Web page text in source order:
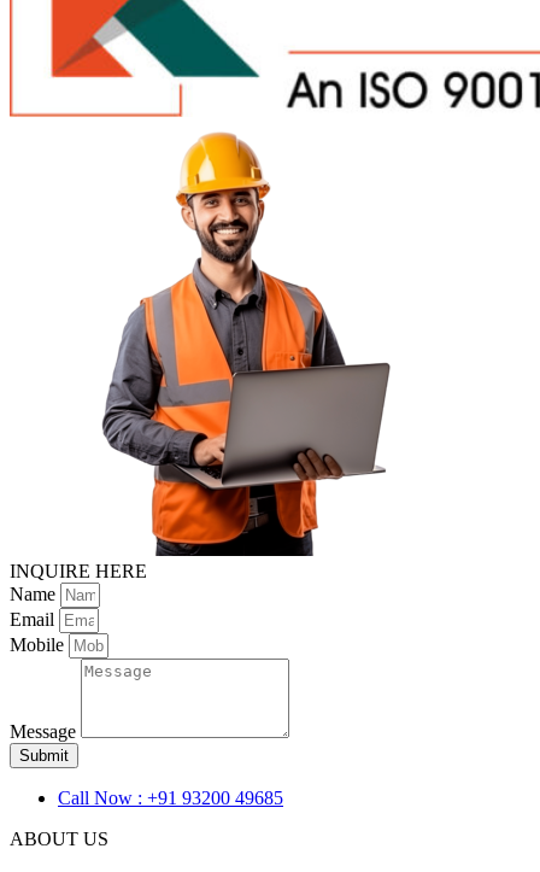
INQUIRE HERE
Name
Email
Mobile
Message
Submit
Call Now : +91 93200 49685
ABOUT US